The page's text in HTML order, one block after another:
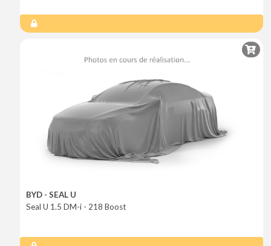
BYD - SEAL U
Seal U 1.5 DM-i - 218 Boost